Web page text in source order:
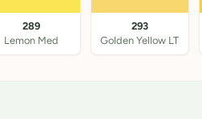
289
Lemon Med
293
Golden Yellow LT